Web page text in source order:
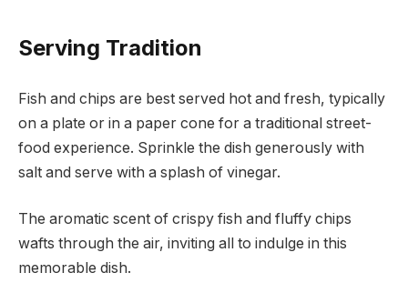
Serving Tradition
Fish and chips are best served hot and fresh, typically
on a plate or in a paper cone for a traditional street-
food experience. Sprinkle the dish generously with
salt and serve with a splash of vinegar.
The aromatic scent of crispy fish and fluffy chips
wafts through the air, inviting all to indulge in this
memorable dish.